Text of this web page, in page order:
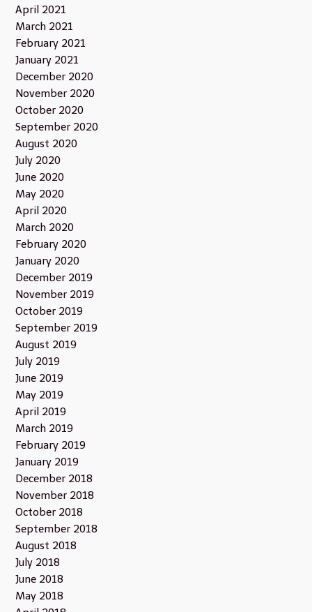
April 2021
March 2021
February 2021
January 2021
December 2020
November 2020
October 2020
September 2020
August 2020
July 2020
June 2020
May 2020
April 2020
March 2020
February 2020
January 2020
December 2019
November 2019
October 2019
September 2019
August 2019
July 2019
June 2019
May 2019
April 2019
March 2019
February 2019
January 2019
December 2018
November 2018
October 2018
September 2018
August 2018
July 2018
June 2018
May 2018